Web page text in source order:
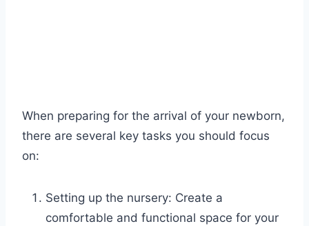
When preparing for the arrival of your newborn,
there are several key tasks you should focus
on:
Setting up the nursery: Create a
comfortable and functional space for your